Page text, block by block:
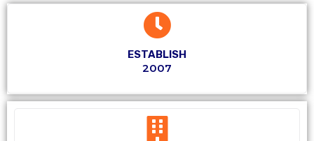
ESTABLISH
2007